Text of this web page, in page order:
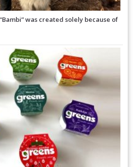
was created solely because of